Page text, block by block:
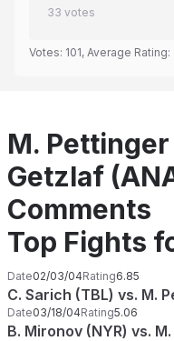
33 votes
Votes: 101, Average Rating:
M. Pettinger
Getzlaf
Comments
Top Fights
Date02/03/04Rating6.85
C. Sarich (TBL) vs. M.
Date03/18/04Rating5.06
B. Mironov (NYR) vs.